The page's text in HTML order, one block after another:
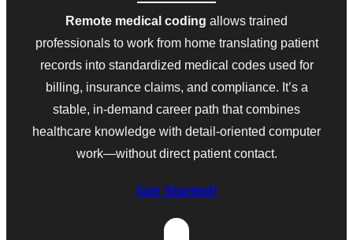
Remote medical coding allows trained
professionals to work from home translating patient
records into standardized medical codes used for
billing, insurance claims, and compliance. It’s a
stable, in-demand career path that combines
healthcare knowledge with detail-oriented computer
work—without direct patient contact.
Get Started!